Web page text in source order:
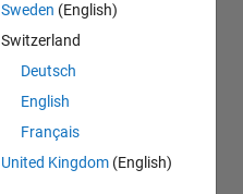
Sweden (English)
Switzerland
Deutsch
English
Français
United Kingdom (English)